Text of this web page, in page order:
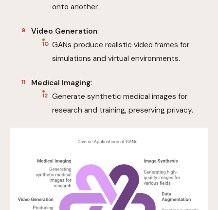
onto another.
Video Generation:
GANs produce realistic video frames for
simulations and virtual environments.
Medical Imaging:
Generate synthetic medical images for
research and training, preserving privacy.